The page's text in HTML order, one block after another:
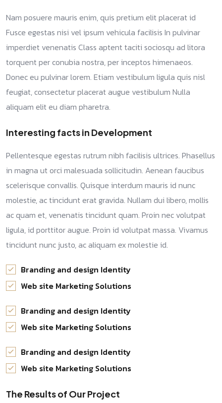
Nam posuere mauris enim, quis pretium elit placerat id
Fusce egestas nisi vel ipsum vehicula facilisis In pulvinar
imperdiet venenatis Class aptent taciti sociosqu ad litora
torquent per conubia nostra, per inceptos himenaeos.
Donec eu pulvinar lorem. Etiam vestibulum ligula quis nisl
feugiat, consectetur placerat augue vestibulum Nulla
aliquam elit eu diam pharetra.
Interesting facts in Development
Pellentesque egestas rutrum nibh facilisis ultrices. Phasellus
in magna ut orci malesuada sollicitudin. Aenean faucibus
scelerisque convallis. Quisque interdum mauris id nunc
molestie, ac tincidunt erat gravida. Nullam dui libero, mollis
ac quam et, venenatis tincidunt quam. Proin nec volutpat
ligula, id porttitor augue. Proin id volutpat massa. Vivamus
tincidunt nunc justo, ac aliquam ex molestie id.
Branding and design Identity
Web site Marketing Solutions
Branding and design Identity
Web site Marketing Solutions
Branding and design Identity
Web site Marketing Solutions
The Results of Our Project